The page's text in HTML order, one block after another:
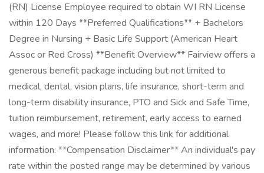
(RN) License Employee required to obtain WI RN License
within 120 Days **Preferred Qualifications** + Bachelors
Degree in Nursing + Basic Life Support (American Heart
Assoc or Red Cross) **Benefit Overview** Fairview offers a
generous benefit package including but not limited to
medical, dental, vision plans, life insurance, short-term and
long-term disability insurance, PTO and Sick and Safe Time,
tuition reimbursement, retirement, early access to earned
wages, and more! Please follow this link for additional
information: **Compensation Disclaimer** An individual's pay
rate within the posted range may be determined by various